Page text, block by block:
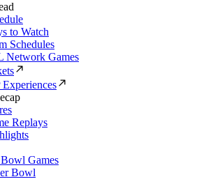
to Watch
Schedules
Network Games
Replays
Games
Bowl